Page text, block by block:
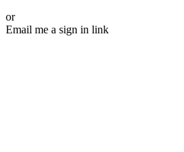
or
Email me a sign in link